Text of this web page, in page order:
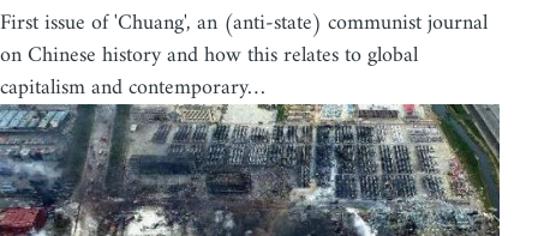
First issue of 'Chuang', an (anti-state) communist journal
on Chinese history and how this relates to global
capitalism and contemporary…